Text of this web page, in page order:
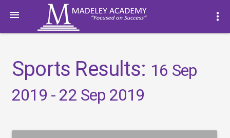
 more_vert
Sports Results: 16 Sep
2019 - 22 Sep 2019